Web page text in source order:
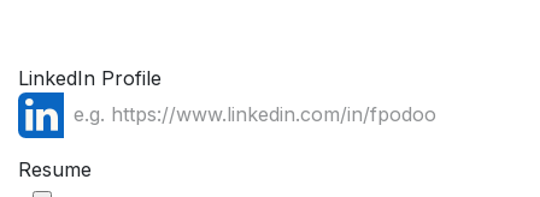
LinkedIn Profile
Resume